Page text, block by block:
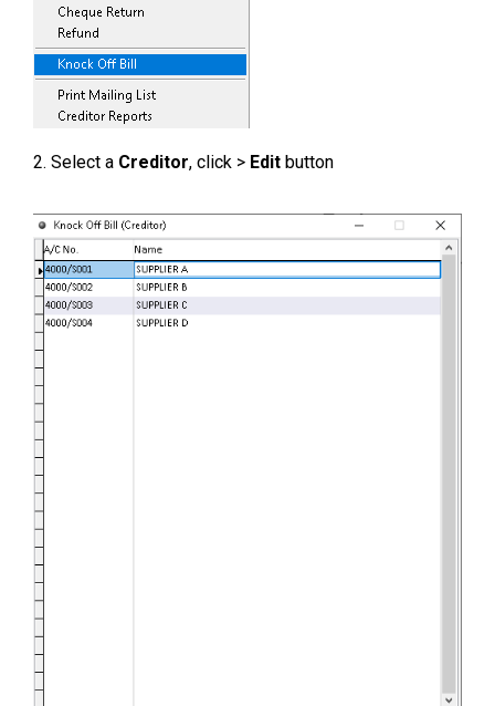
2. Select a Creditor, click > Edit button